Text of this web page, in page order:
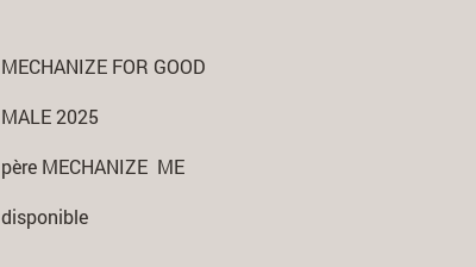
MECHANIZE FOR GOOD
MALE 2025
père MECHANIZE ME
disponible